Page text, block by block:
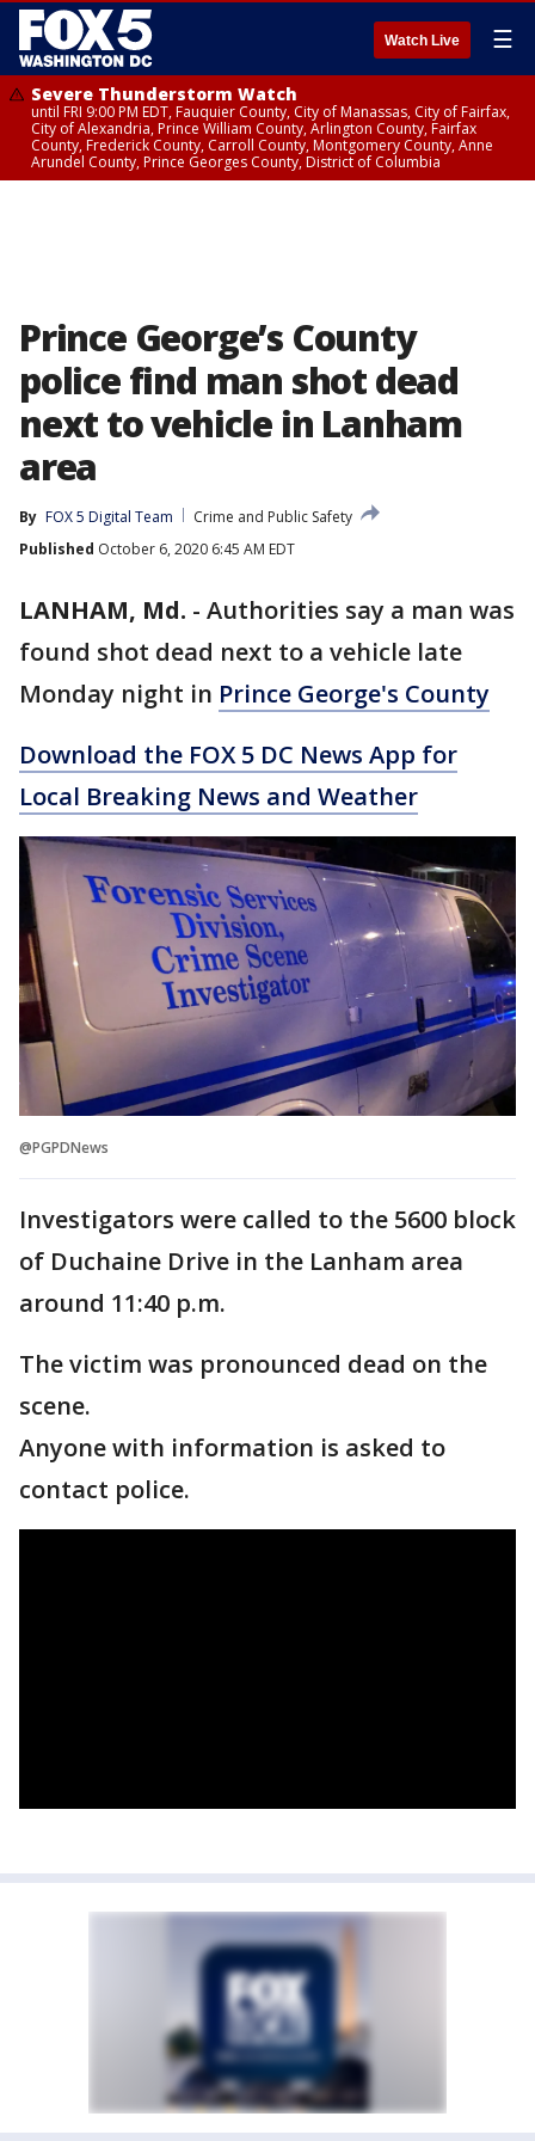
Watch Live ☰
Severe Thunderstorm Watch
until FRI 9:00 PM EDT, Fauquier County, City of Manassas, City of Fairfax,
City of Alexandria, Prince William County, Arlington County, Fairfax
County, Frederick County, Carroll County, Montgomery County, Anne
Arundel County, Prince Georges County, District of Columbia
Prince George’s County
police find man shot dead
next to vehicle in Lanham
area
By FOX 5 Digital Team
Crime and Public Safety
Published October 6, 2020 6:45 AM EDT
LANHAM, Md. - Authorities say a man was
found shot dead next to a vehicle late
Monday night in Prince George's County
Download the FOX 5 DC News App for
Local Breaking News and Weather
@PGPDNews
Investigators were called to the 5600 block
of Duchaine Drive in the Lanham area
around 11:40 p.m.
The victim was pronounced dead on the
scene.
Anyone with information is asked to
contact police.